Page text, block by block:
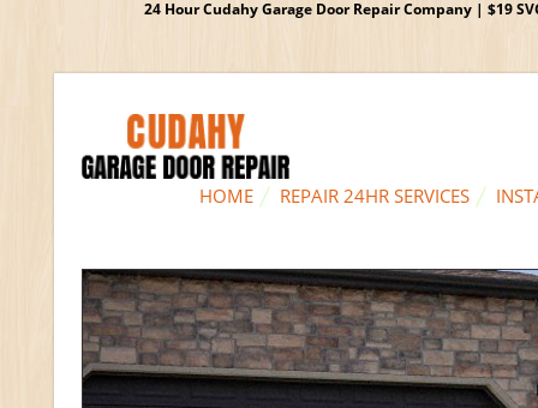
24 Hour Cudahy Garage Door Repair Company | $19
HOME REPAIR 24HR SERVICES